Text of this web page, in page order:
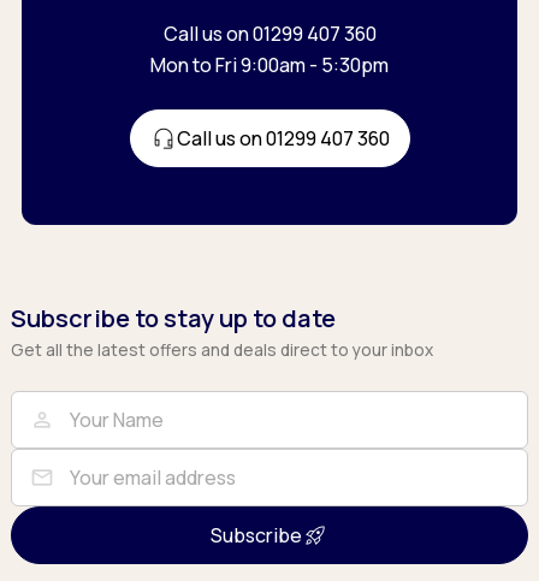
Call us on 01299 407 360
Mon to Fri 9:00am - 5:30pm
Call us on 01299 407 360
Subscribe to stay up to date
Get all the latest offers and deals direct to your inbox
Full Name
person
Email
mail
Subscribe